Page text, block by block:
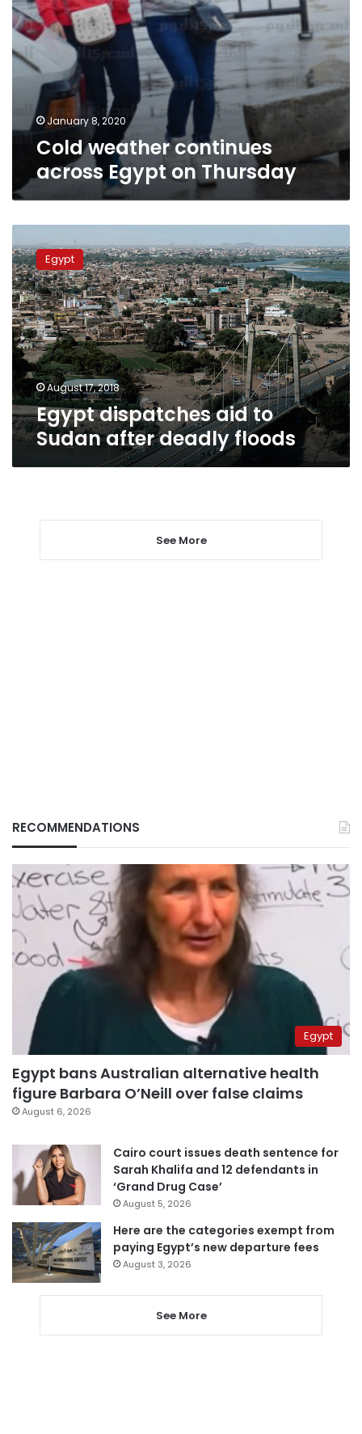
January 8, 2020
Cold weather continues
across Egypt on Thursday
dispatches
aid
to
Sudan
after
deadly
floods
Egypt
August 17, 2018
Egypt dispatches aid to
Sudan after deadly floods
See More
RECOMMENDATIONS
Egypt
Egypt bans Australian alternative health
figure Barbara O’Neill over false claims
August 6, 2026
Cairo court issues death sentence for
Sarah Khalifa and 12 defendants in
‘Grand Drug Case’
August 5, 2026
Here are the categories exempt from
paying Egypt’s new departure fees
August 3, 2026
See More